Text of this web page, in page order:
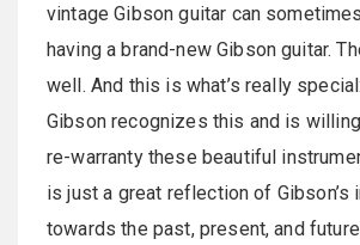
vintage Gibson guitar can
having a brand-new Gibson guitar.
well. And this is what’s really
Gibson recognizes this and is
re-warranty these beautiful
is just a great reflection of Gibson’s
towards the past, present, and